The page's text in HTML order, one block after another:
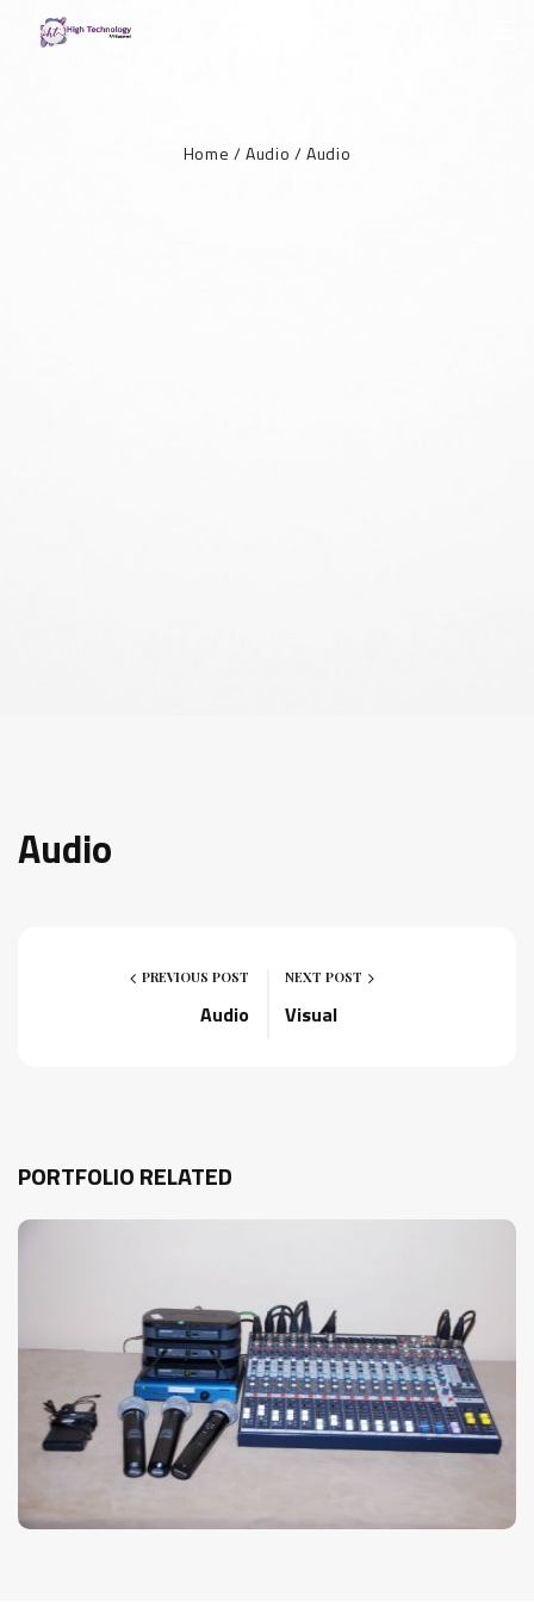
Home /Audio /Audio
Audio
PREVIOUS POST
Audio
NEXT POST
Visual
PORTFOLIO RELATED